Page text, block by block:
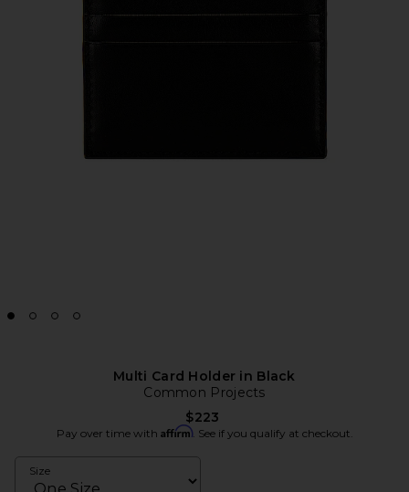
Multi Card Holder in Black
Common Projects
$223
Pay over time with Affirm. See if you qualify at checkout.
Size